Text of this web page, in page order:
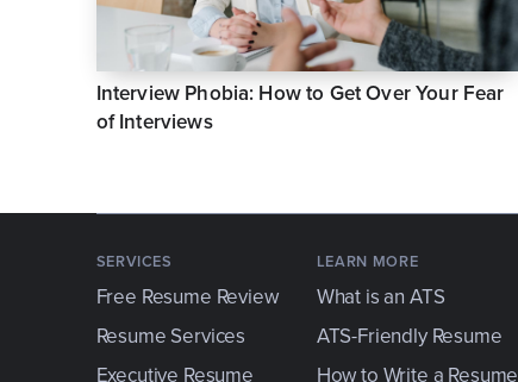
Interview Phobia: How to Get Over Your Fear
of Interviews
SERVICES
Free Resume Review
Resume Services
Executive Resume
LEARN MORE
What is an ATS
ATS-Friendly Resume
How to Write a Resume